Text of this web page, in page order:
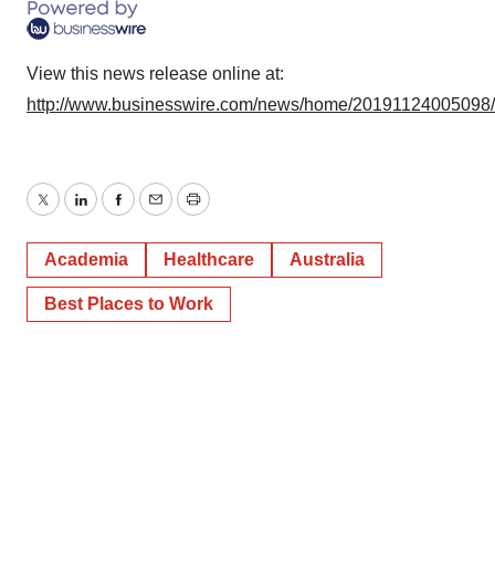
View this news release online at:
http://www.businesswire.com/news/home/
TwitterLinkedInFacebook
EmailPrint
Academia Healthcare Australia
Best Places to Work